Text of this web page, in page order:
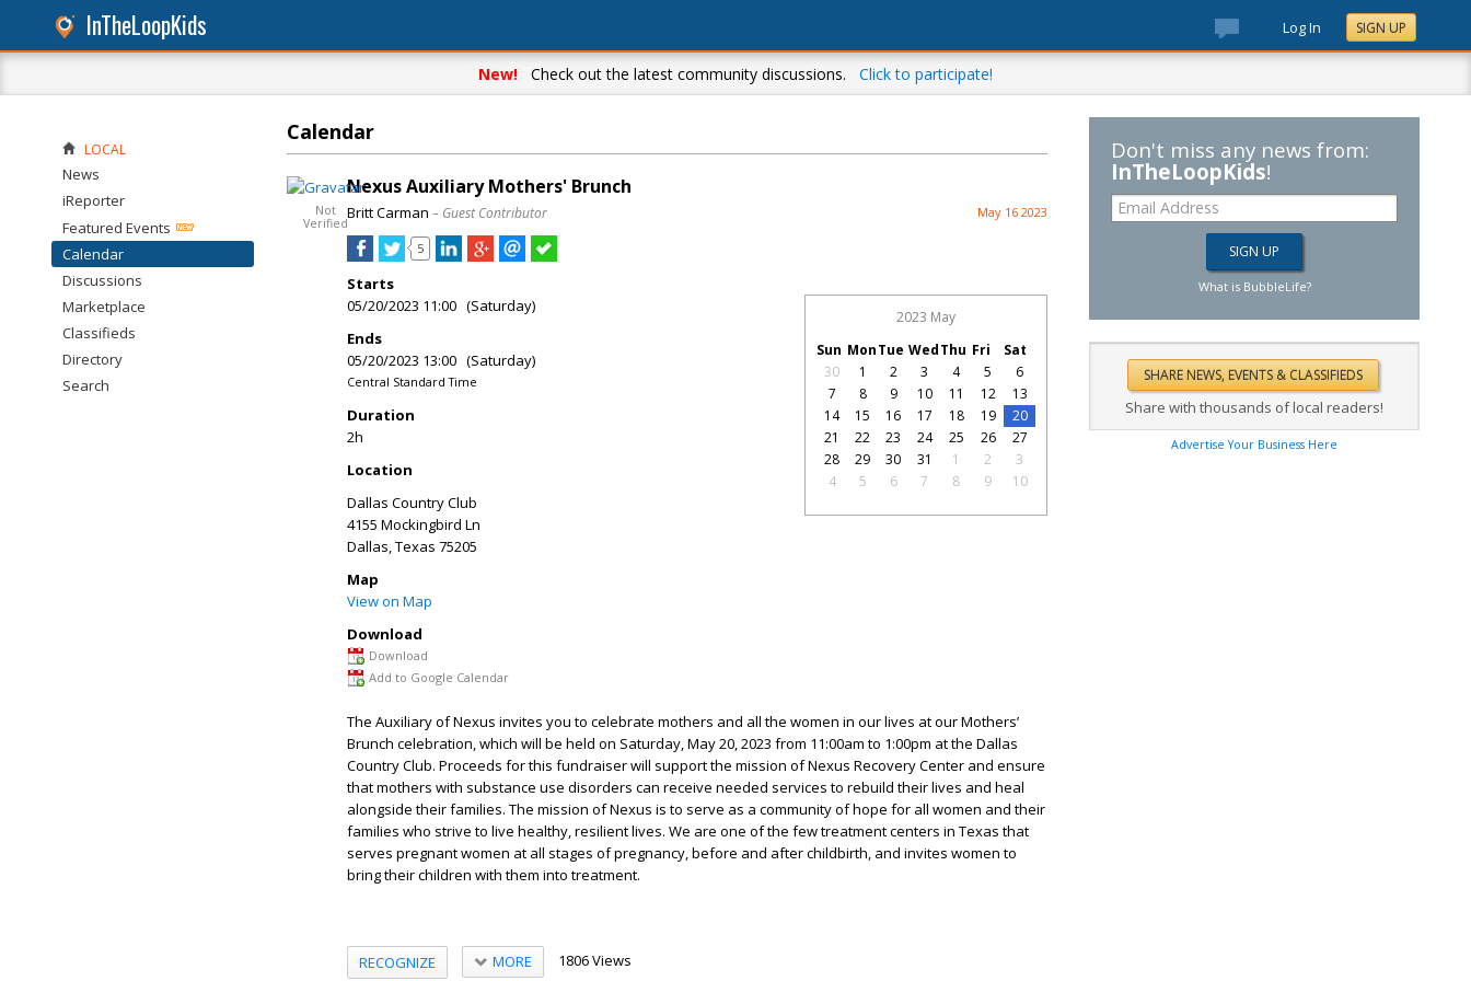
InTheLoopKids Log In SIGN UP
New! Check out the latest community discussions. Click to participate!
Calendar
Not
Verified
Nexus Auxiliary Mothers' Brunch
Britt Carman – Guest Contributor May 16 2023
5
Starts
05/20/2023 11:00 (Saturday)
Ends
05/20/2023 13:00 (Saturday)
Central Standard Time
Duration
2h
Location
Dallas Country Club
4155 Mockingbird Ln
Dallas,Texas 75205
Map
View on Map
Download
Download
Add to Google Calendar
2023 May
Sun MonTue WedThu Fri
Sat
30
1 2 3 4 5
6
7
8 9 10 11 12
13
14
15 16 17 18 19
20
21
22 23 24 25 26
27
28
29 30 31 1 2
3
4
5 6 7 8 9 10
The Auxiliary of Nexus invites you to celebrate mothers and all the women in our lives at our Mothers’
Brunch celebration, which will be held on Saturday, May 20, 2023 from 11:00am to 1:00pm at the Dallas
Country Club. Proceeds for this fundraiser will support the mission of Nexus Recovery Center and ensure
that mothers with substance use disorders can receive needed services to rebuild their lives and heal
alongside their families. The mission of Nexus is to serve as a community of hope for all women and their
families who strive to live healthy, resilient lives. We are one of the few treatment centers in Texas that
serves pregnant women at all stages of pregnancy, before and after childbirth, and invites women to
bring their children with them into treatment.
RECOGNIZE MORE 1806 Views
LOCAL
News
iReporter
Featured Events
Calendar
Discussions
Marketplace
Classifieds
Directory
Search
Don't miss any news from:
InTheLoopKids!
What is BubbleLife?
Share with thousands of local readers!
Advertise Your Business Here